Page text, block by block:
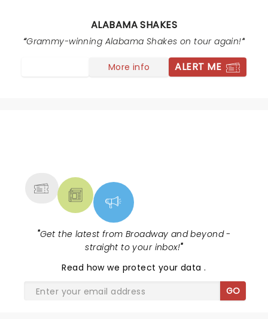
ALABAMA SHAKES
Grammy-winning Alabama Shakes on tour again!
More info ALERT ME
"Get the latest from Broadway and beyond -
straight to your inbox!"
Read how we protect your data.
GO